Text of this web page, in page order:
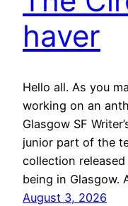
haver
Hello all. As you
working on an
Glasgow SF
junior part of the
collection
being in Glasgow.
August 3, 2026